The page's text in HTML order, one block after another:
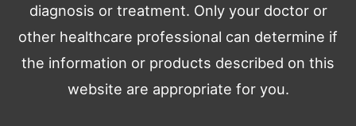
diagnosis or treatment. Only your doctor or
other healthcare professional can determine if
the information or products described on this
website are appropriate for you.